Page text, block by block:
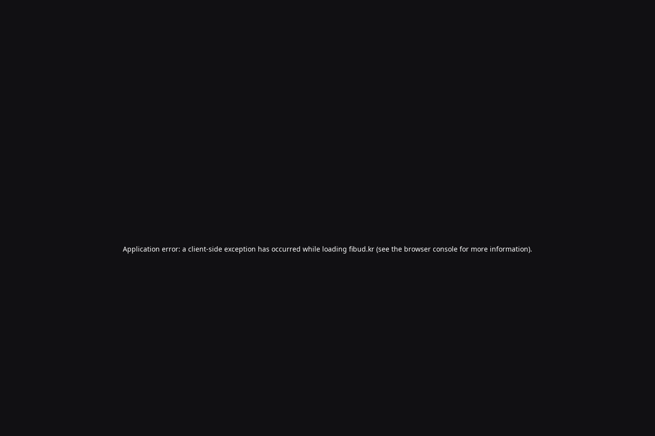
Application error: a client-side exception has occurred while loading fibud.kr (see the browser console for more information).